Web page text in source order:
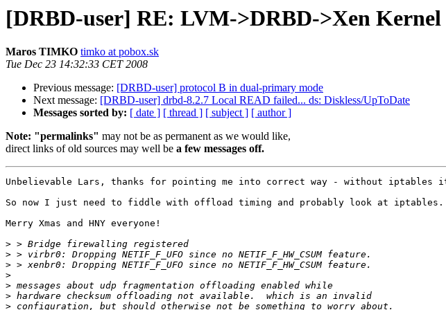
[DRBD-user] RE: LVM->DRBD->Xen
Maros TIMKO timko at pobox.sk
Tue Dec 23 14:32:33 CET 2008
Previous message: [DRBD-user] protocol B in dual-primary mode
Next message: [DRBD-user] drbd-8.2.7 Local READ failed... ds: Diskless/UpToDate
Messages sorted by: [ date ] [ thread ] [ subject ] [ author ]
Note: "permalinks" may not be as permanent as we would like,
direct links of old sources may well be a few messages off.
Unbelievable Lars, thanks for pointing me into correct way - without iptables
So now I just need to fiddle with offload timing and probably look at
Merry Xmas and HNY everyone!
>
>
>
>
>
>
>